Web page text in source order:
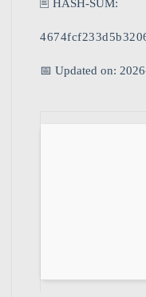
🖹 HASH-SUM:
📅 Updated on: